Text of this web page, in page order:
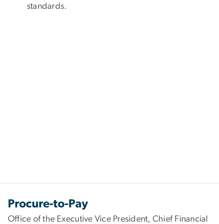
standards.
Procure-to-Pay
Office of the Executive Vice President, Chief Financial